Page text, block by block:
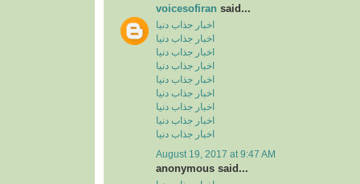
voicesofiran said...
اخبار جذاب دنیا
اخبار جذاب دنیا
اخبار جذاب دنیا
اخبار جذاب دنیا
اخبار جذاب دنیا
اخبار جذاب دنیا
اخبار جذاب دنیا
اخبار جذاب دنیا
اخبار جذاب دنیا
August 19, 2017 at 9:47 AM
anonymous said...